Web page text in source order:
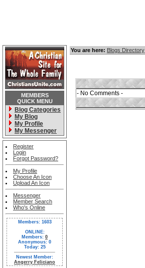
MEMBERS
QUICK MENU
Blog Categories
My Blog
My Profile
My Messenger
Register
Login
Forgot Password?
My Profile
Choose An Icon
Upload An Icon
Messenger
Member Search
Who's Online
Members: 1603
ONLINE:
Members: 0
Anonymous: 0
Today: 25
Newest Member:
Angerry Feliciano
You are here: Blogs Directory
- No Comments -